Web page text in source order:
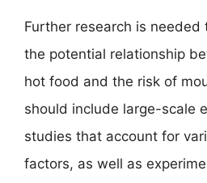
Further research is
the potential relationship
hot food and the risk of
should include large-scale
studies that account for
factors, as well as